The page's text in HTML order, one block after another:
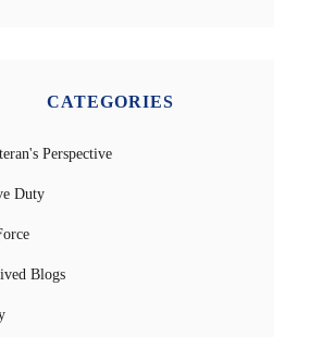
CATEGORIES
Perspective
Duty
Blogs